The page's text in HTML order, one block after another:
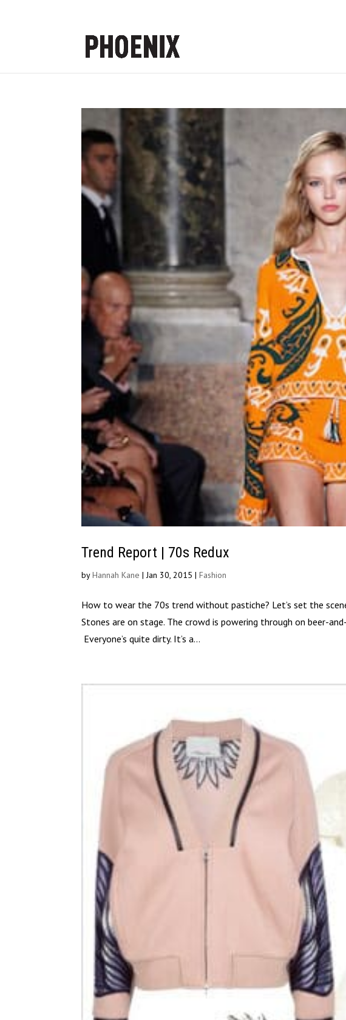
Trend Report | 70s Redux
byHannah Kane | Jan 30, 2015 |Fashion
How to wear the 70s trend without pastiche? Let’s set the
Stones are on stage. The crowd is powering through on beer-
Everyone’s quite dirty. It’s a...